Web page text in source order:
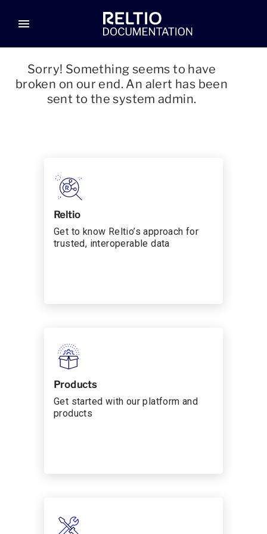
menu
Sorry! Something seems to have
broken on our end. An alert has been
sent to the system admin.
Reltio
Get to know Reltio’s approach for
trusted, interoperable data
Products
Get started with our platform and
products